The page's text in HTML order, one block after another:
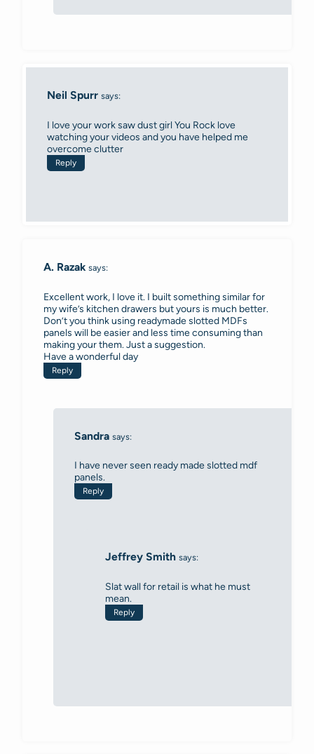
Neil Spurr says:
I love your work saw dust girl You Rock love
watching your videos and you have helped me
overcome clutter
Reply
A. Razak says:
Excellent work, I love it. I built something similar for
my wife’s kitchen drawers but yours is much better.
Don’t you think using readymade slotted MDFs
panels will be easier and less time consuming than
making your them. Just a suggestion.
Have a wonderful day
Reply
Sandra says:
I have never seen ready made slotted mdf
panels.
Reply
Jeffrey Smith says:
Slat wall for retail is what he must
mean.
Reply